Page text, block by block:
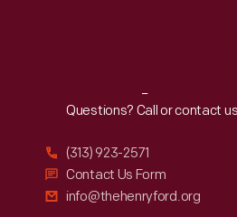
Reach Out
Questions? Call or contact
(313) 923-2571
Contact Us Form
info@thehenryford.org